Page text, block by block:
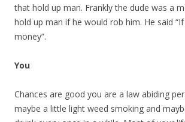
that hold up man. Frankly the dude was a
hold up man if he would rob him. He said
money”.
You
Chances are good you are a law abiding
maybe a little light weed smoking and